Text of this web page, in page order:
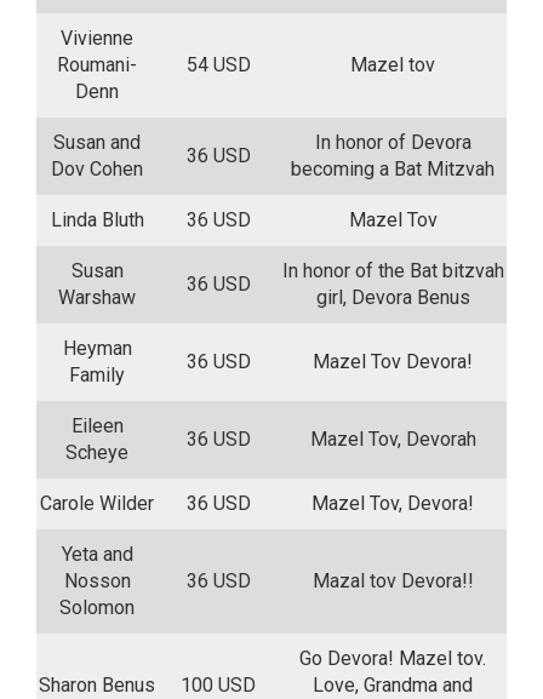
Vivienne
Roumani-
Denn
54 USD Mazel tov
Susan and
Dov Cohen
36 USD
In honor of Devora
becoming a Bat Mitzvah
Linda Bluth 36 USD Mazel Tov
Susan
Warshaw
36 USD
In honor of the Bat bitzvah
girl, Devora Benus
Heyman
Family
36 USD Mazel Tov Devora!
Eileen
Scheye
36 USD Mazel Tov, Devorah
Carole Wilder 36 USD Mazel Tov, Devora!
Yeta and
Nosson
Solomon
36 USD Mazal tov Devora!!
Sharon Benus 100 USD
Go Devora! Mazel tov.
Love, Grandma and